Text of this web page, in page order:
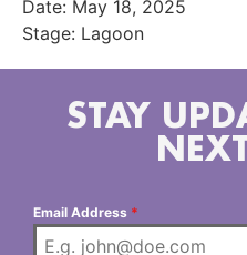
Date: May 18, 2025
Stage: Lagoon
STAY
Email Address *